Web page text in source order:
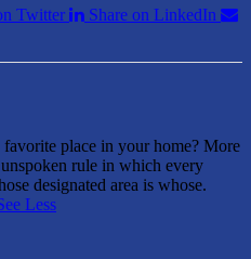
Twitter
Share on LinkedIn
place in your home? More
rule in which every
designated area is whose.
Less